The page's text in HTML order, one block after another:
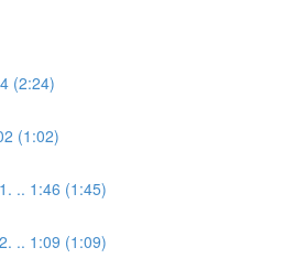
(2:24)
(1:02)
.. 1:46 (1:45)
.. 1:09 (1:09)